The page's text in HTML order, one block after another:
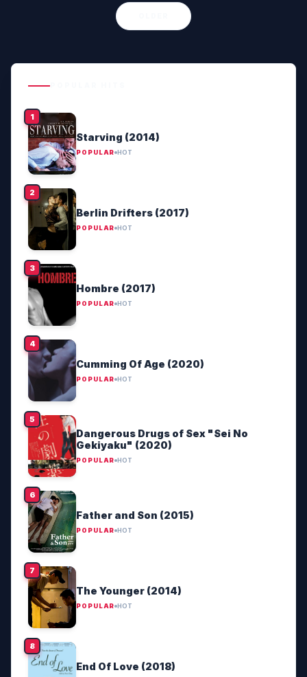
Starving (2014)
POPULAR HOT
Berlin Drifters (2017)
POPULAR HOT
Hombre (2017)
POPULAR HOT
Cumming Of Age (2020)
POPULAR HOT
Dangerous Drugs of Sex "Sei No
Gekiyaku" (2020)
POPULAR HOT
Father and Son (2015)
POPULAR HOT
The Younger (2014)
POPULAR HOT
End Of Love (2018)